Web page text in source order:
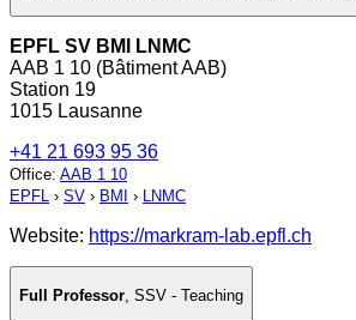
EPFL SV BMI LNMC
AAB 1 10 (Bâtiment AAB)
Station 19
1015 Lausanne
+41 21 693 95 36
Office: AAB 1 10
EPFL › SV › BMI › LNMC
Website: https://markram-lab.epfl.ch
Full Professor SSV - Teaching